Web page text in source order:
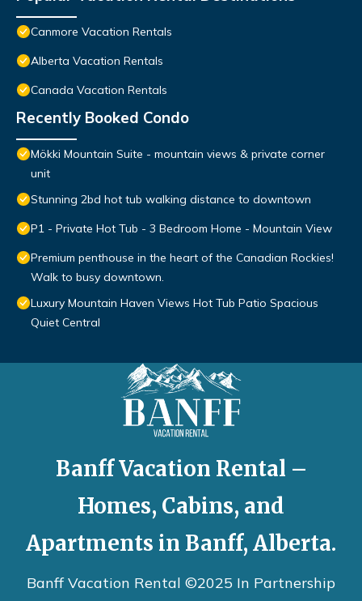
Canmore Vacation Rentals
Alberta Vacation Rentals
Canada Vacation Rentals
Recently Booked Condo
Mökki Mountain Suite - mountain views & private corner
unit
Stunning 2bd hot tub walking distance to downtown
P1 - Private Hot Tub - 3 Bedroom Home - Mountain View
Premium penthouse in the heart of the Canadian Rockies!
Walk to busy downtown.
Luxury Mountain Haven Views Hot Tub Patio Spacious
Quiet Central
Banff Vacation Rental –
Homes, Cabins, and
Apartments in Banff, Alberta.
Banff Vacation Rental ©2025 In Partnership